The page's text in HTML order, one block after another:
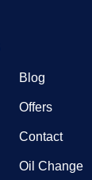
Blog
Offers
Contact
Oil Change